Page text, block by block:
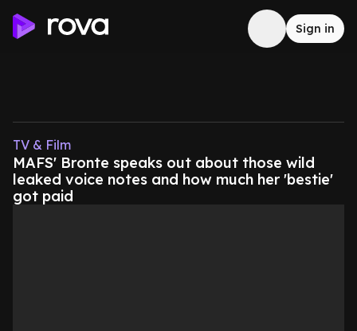
Sign in
TV & Film
MAFS' Bronte speaks out about those wild
leaked voice notes and how much her 'bestie'
got paid